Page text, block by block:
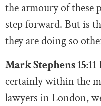
the armoury of these
step forward. But is
they are doing so
Mark Stephens 15:11
certainly within the
lawyers in London,